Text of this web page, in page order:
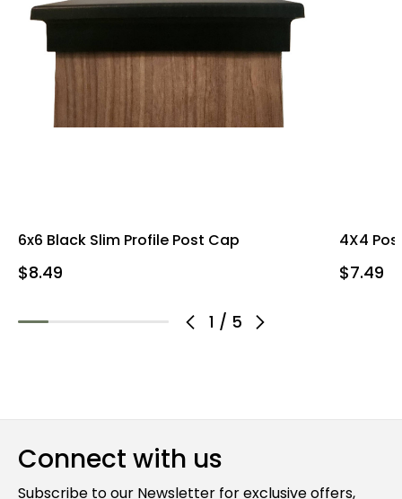
1 / 5
6x6 Black Slim Profile Post Cap
$8.49
4X4
$7.49
Connect with us
Subscribe to our Newsletter for exclusive offers,